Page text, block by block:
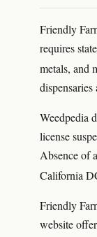
Friendly
requires
metals, and
Weedpedia
license
Absence of
California
Friendly
website